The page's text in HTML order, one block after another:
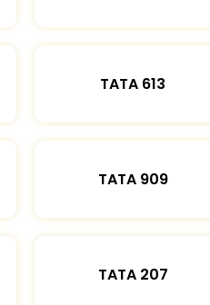
TATA 613
TATA 909
TATA 207